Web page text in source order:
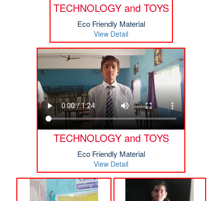
TECHNOLOGY and TOYS
Eco Friendly Material
View Detail
TECHNOLOGY and TOYS
Eco Friendly Material
View Detail